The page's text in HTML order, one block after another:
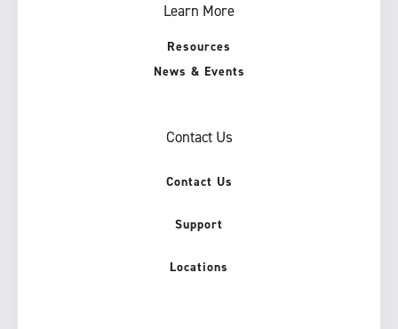
Learn More
Resources
News & Events
Contact Us
Contact Us
Support
Locations